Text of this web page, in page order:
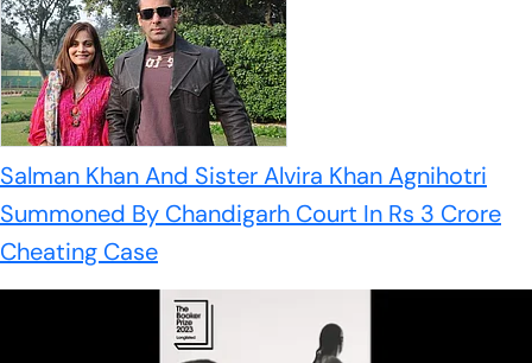
Salman Khan And Sister Alvira Khan Agnihotri
Summoned By Chandigarh Court In Rs 3 Crore
Cheating Case